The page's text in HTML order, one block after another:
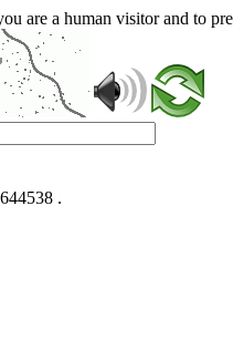
are a human visitor and to
.